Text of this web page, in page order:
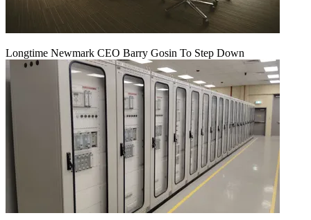
Longtime Newmark CEO Barry Gosin To Step Down